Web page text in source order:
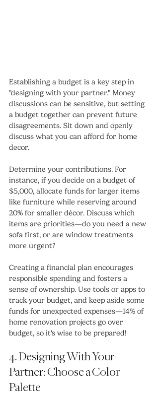
Establishing a budget is a key step in
"designing with your partner." Money
discussions can be sensitive, but setting
a budget together can prevent future
disagreements. Sit down and openly
discuss what you can afford for home
decor.
Determine your contributions. For
instance, if you decide on a budget of
$5,000, allocate funds for larger items
like furniture while reserving around
20% for smaller décor. Discuss which
items are priorities—do you need a new
sofa first, or are window treatments
more urgent?
Creating a financial plan encourages
responsible spending and fosters a
sense of ownership. Use tools or apps to
track your budget, and keep aside some
funds for unexpected expenses—14% of
home renovation projects go over
budget, so it's wise to be prepared!
4. Designing With Your
Partner: Choose a Color
Palette